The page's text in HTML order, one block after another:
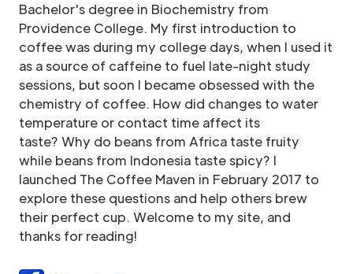
Bachelor's degree in Biochemistry from
Providence College. My first introduction to
coffee was during my college days, when I used it
as a source of caffeine to fuel late-night study
sessions, but soon I became obsessed with the
chemistry of coffee. How did changes to water
temperature or contact time affect its
taste? Why do beans from Africa taste fruity
while beans from Indonesia taste spicy? I
launched The Coffee Maven in February 2017 to
explore these questions and help others brew
their perfect cup. Welcome to my site, and
thanks for reading!